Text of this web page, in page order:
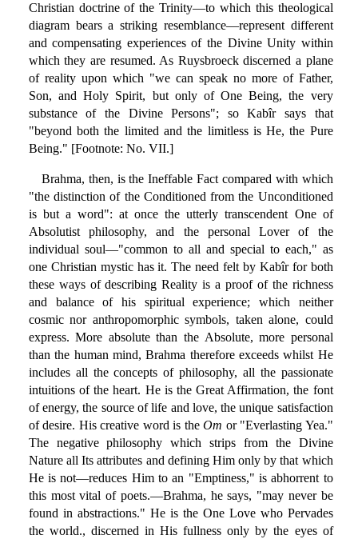
Christian doctrine of the Trinity—to which this theological
diagram bears a striking resemblance—represent different
and compensating experiences of the Divine Unity within
which they are resumed. As Ruysbroeck discerned a plane
of reality upon which "we can speak no more of Father,
Son, and Holy Spirit, but only of One Being, the very
substance of the Divine Persons"; so Kabîr says that
"beyond both the limited and the limitless is He, the Pure
Being." [Footnote: No. VII.]
Brahma, then, is the Ineffable Fact compared with which
"the distinction of the Conditioned from the Unconditioned
is but a word": at once the utterly transcendent One of
Absolutist philosophy, and the personal Lover of the
individual soul—"common to all and special to each," as
one Christian mystic has it. The need felt by Kabîr for both
these ways of describing Reality is a proof of the richness
and balance of his spiritual experience; which neither
cosmic nor anthropomorphic symbols, taken alone, could
express. More absolute than the Absolute, more personal
than the human mind, Brahma therefore exceeds whilst He
includes all the concepts of philosophy, all the passionate
intuitions of the heart. He is the Great Affirmation, the font
of energy, the source of life and love, the unique satisfaction
of desire. His creative word is theOm or "Everlasting Yea."
The negative philosophy which strips from the Divine
Nature all Its attributes and defining Him only by that which
He is not—reduces Him to an "Emptiness," is abhorrent to
this most vital of poets.—Brahma, he says, "may never be
found in abstractions." He is the One Love who Pervades
the world., discerned in His fullness only by the eyes of